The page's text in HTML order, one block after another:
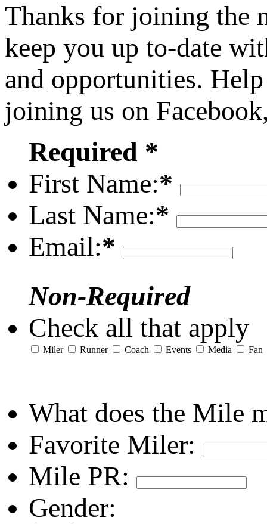
Thanks for joining the
keep you up to-date
and opportunities.
joining us on
Required *
First Name:*
Last Name:*
Email:*
Non-Required
Check all that apply
Miler Runner Coach Events Media Fan
What does the Mile
Favorite Miler:
Mile PR:
Gender: